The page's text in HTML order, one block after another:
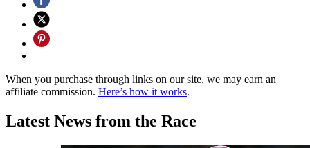
When you purchase through links on our site, we may earn an
affiliate commission. Here’s how it works.
Latest News from the Race